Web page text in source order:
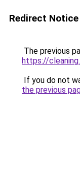
Redirect Notice
The previous
https://
If you do not
the previous